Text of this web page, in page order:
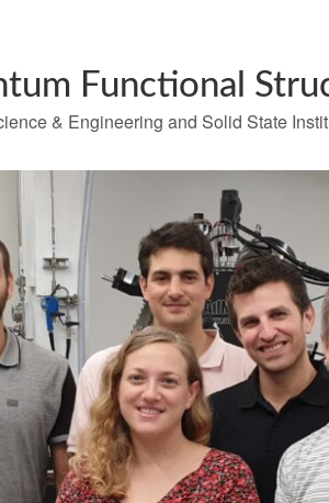
Functional
& Engineering and Solid State